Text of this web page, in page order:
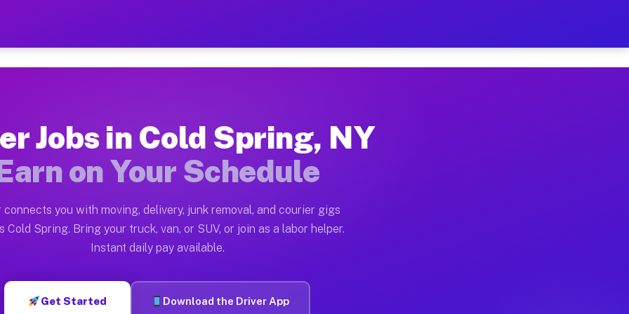
NY — Earn $28 to $42 Per Hour on Your Schedule
Spring. Moving gigs include apartment relocations, full home moves, office moves, and
on the Muvr Platform
Cold Spring NY
per hour on average. Box truck and dump truck operators often earn more due to higher-value
Cold Spring NY
Jobs in Cold Spring, NY
on Your Schedule
connects you with moving, delivery, junk removal, and courier gigs
Cold Spring. Bring your truck, van, or SUV, or join as a labor helper.
Instant daily pay available.
Get Started Download the Driver App